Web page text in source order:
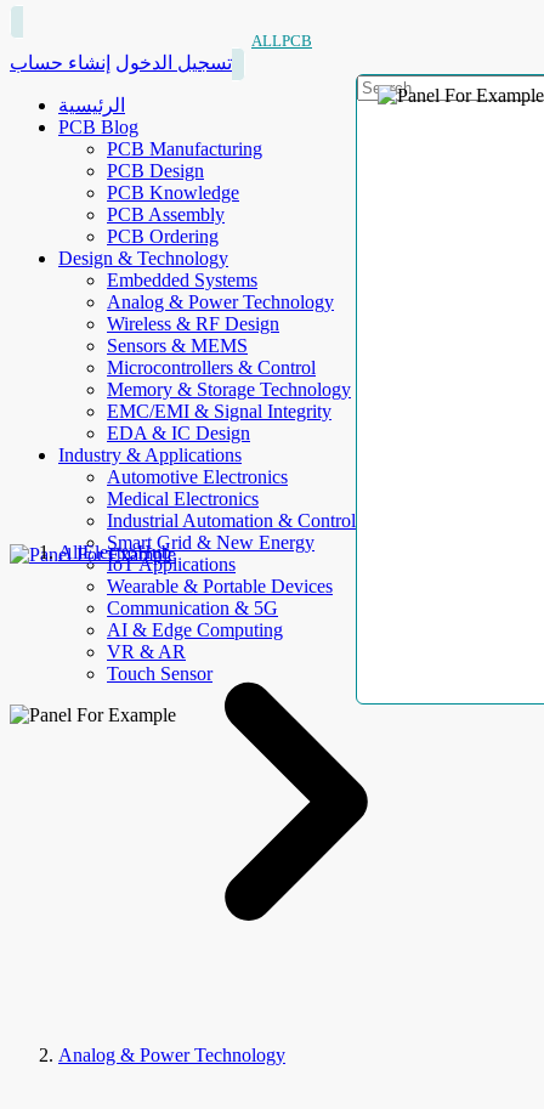
ALLPCB
تسجيل الدخول إنشاء حساب
الرئيسية
PCB Blog
PCB Manufacturing
PCB Design
PCB Knowledge
PCB Assembly
PCB Ordering
Design & Technology
Embedded Systems
Analog & Power Technology
Wireless & RF Design
Sensors & MEMS
Microcontrollers & Control
Memory & Storage Technology
EMC/EMI & Signal Integrity
EDA & IC Design
Industry & Applications
Automotive Electronics
Medical Electronics
Industrial Automation & Control
Smart Grid & New Energy
IoT Applications
Wearable & Portable Devices
Communication & 5G
AI & Edge Computing
VR & AR
Touch Sensor
AllElectroHub
Analog & Power Technology